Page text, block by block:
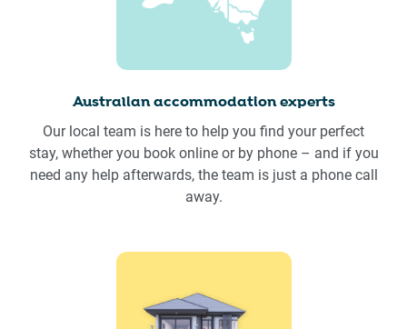
Australian accommodation experts
Our local team is here to help you find your perfect
stay, whether you book online or by phone – and if you
need any help afterwards, the team is just a phone call
away.